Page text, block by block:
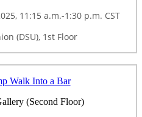
11:15 a.m.-1:30 p.m. CST
(DSU), 1st Floor
Walk Into a Bar
(Second Floor)